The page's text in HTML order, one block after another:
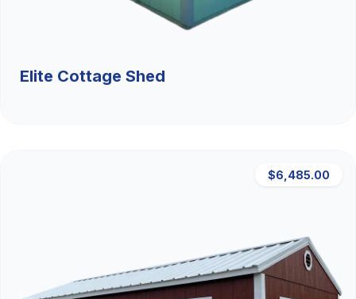
Elite Cottage Shed
$6,485.00